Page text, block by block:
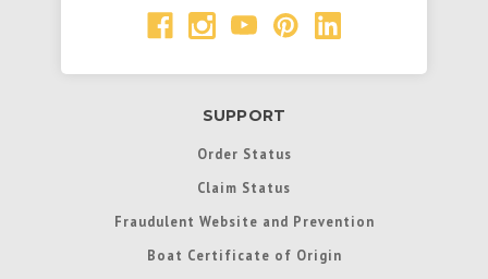
SUPPORT
Order Status
Claim Status
Fraudulent Website and Prevention
Boat Certificate of Origin